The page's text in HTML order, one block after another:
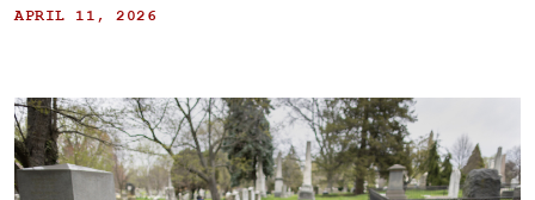
APRIL 11, 2026